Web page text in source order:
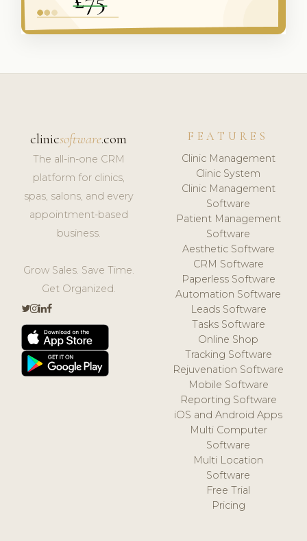
clinicsoftware.com
The all-in-one CRM
platform for clinics,
spas, salons, and every
appointment-based
business.
Grow Sales. Save Time.
Get Organized.
FEATURES
Clinic Management
Clinic System
Clinic Management
Software
Patient Management
Software
Aesthetic Software
CRM Software
Paperless Software
Automation Software
Leads Software
Tasks Software
Online Shop
Tracking Software
Rejuvenation Software
Mobile Software
Reporting Software
iOS and Android Apps
Multi Computer
Software
Multi Location
Software
Free Trial
Pricing